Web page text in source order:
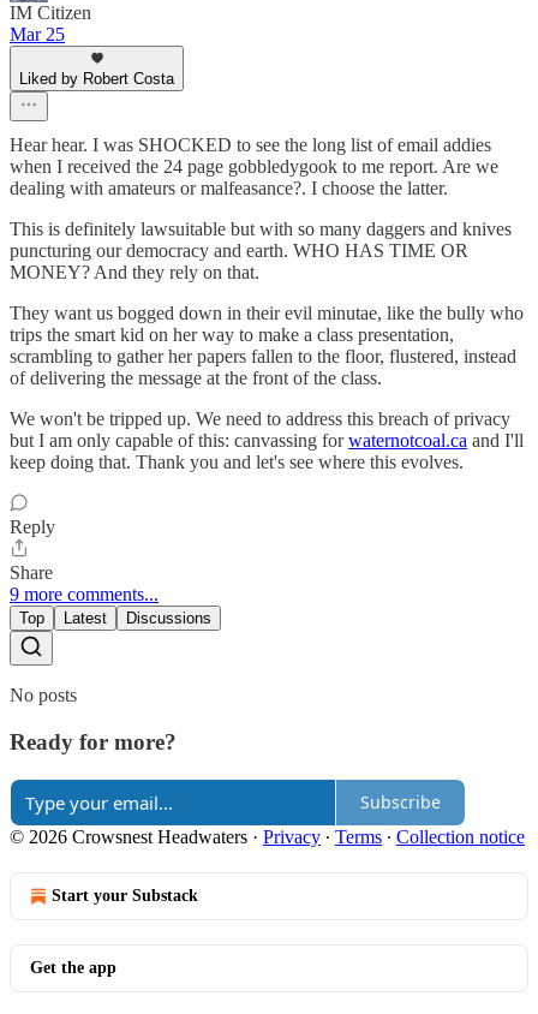
IM Citizen
Mar 25
Liked by Robert Costa
Hear hear. I was SHOCKED to see the long list of email addies
when I received the 24 page gobbledygook to me report. Are we
dealing with amateurs or malfeasance?. I choose the latter.
This is definitely lawsuitable but with so many daggers and knives
puncturing our democracy and earth. WHO HAS TIME OR
MONEY? And they rely on that.
They want us bogged down in their evil minutae, like the bully who
trips the smart kid on her way to make a class presentation,
scrambling to gather her papers fallen to the floor, flustered, instead
of delivering the message at the front of the class.
We won't be tripped up. We need to address this breach of privacy
but I am only capable of this: canvassing forwaternotcoal.ca and I'll
keep doing that. Thank you and let's see where this evolves.
Reply
Share
9 more comments...
Top Latest Discussions
No posts
Ready for more?
Subscribe
© 2026 Crowsnest Headwaters · Privacy ∙ Terms ∙ Collection notice
Start your Substack
Get the app